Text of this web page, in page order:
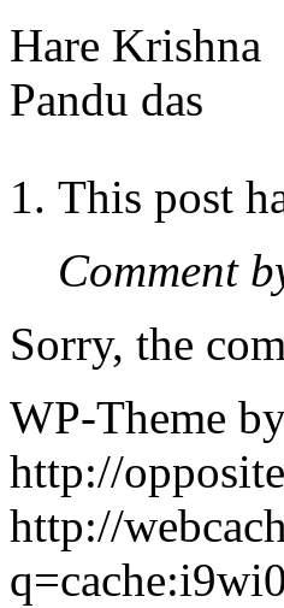
Hare Krishna
Pandu das
This post
Comment
Sorry, the
WP-Theme
http://
http://